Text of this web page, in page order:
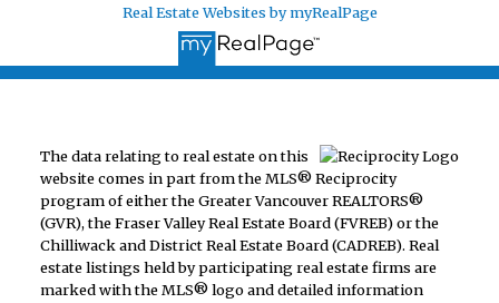
Real Estate Websites by myRealPage
The data relating to real estate on this
website comes in part from the MLS® Reciprocity
program of either the Greater Vancouver REALTORS®
(GVR), the Fraser Valley Real Estate Board (FVREB) or the
Chilliwack and District Real Estate Board (CADREB). Real
estate listings held by participating real estate firms are
marked with the MLS® logo and detailed information